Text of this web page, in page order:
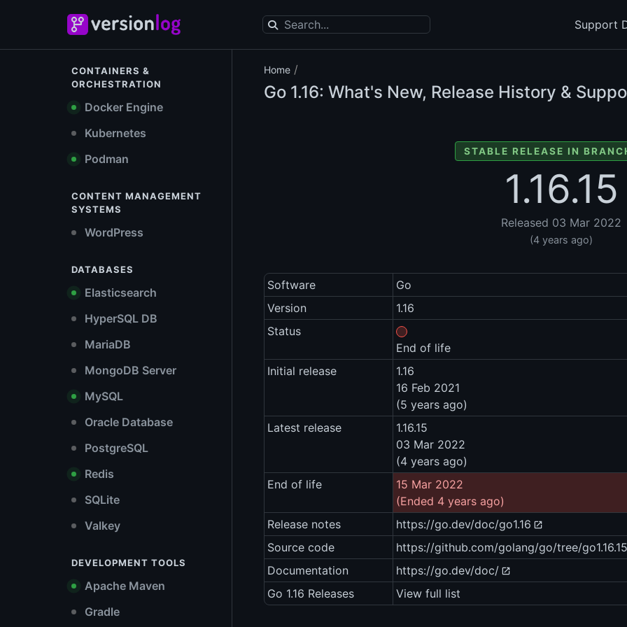
Support
CONTAINERS &
ORCHESTRATION
Docker Engine
Kubernetes
Podman
CONTENT MANAGEMENT
SYSTEMS
WordPress
DATABASES
Elasticsearch
HyperSQL DB
MariaDB
MongoDB Server
MySQL
Oracle Database
PostgreSQL
Redis
SQLite
Valkey
DEVELOPMENT TOOLS
Apache Maven
Gradle
Home /
Go 1.16: What's New, Release History &
STABLE RELEASE IN
1.16.15
Released 03 Mar 2022
(4 years ago)
Software
Go
Version
1.16
Status
End of life
Initial release
1.16
16 Feb 2021
(5 years ago)
Latest release
1.16.15
03 Mar 2022
(4 years ago)
End of life
15 Mar 2022
(Ended 4 years ago)
Release notes
https://go.dev/doc/go1.16
Source code
https://github.com/golang/go/tree/go1.16.15
Documentation
https://go.dev/doc/
Go 1.16 Releases
View full list